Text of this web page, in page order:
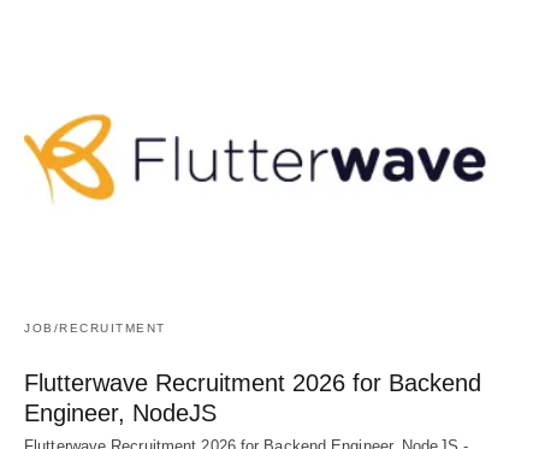
JOB/RECRUITMENT
Flutterwave Recruitment 2026 for Backend
Engineer, NodeJS